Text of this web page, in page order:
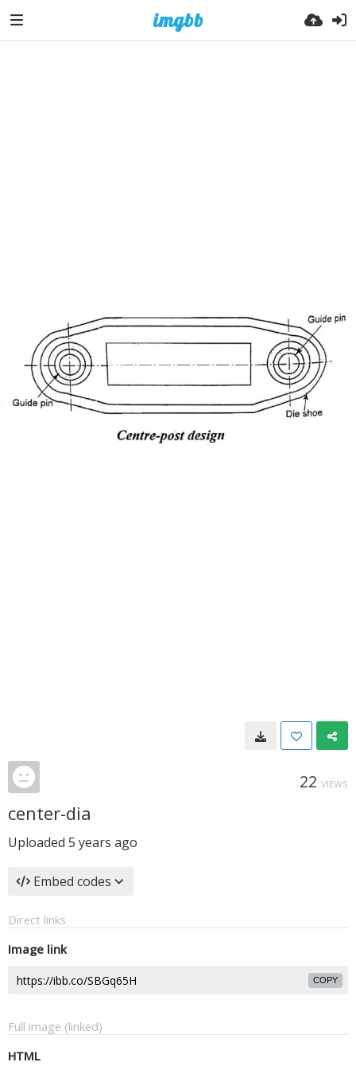
22 VIEWS
center-dia
Uploaded 5 years ago
Embed codes
Direct links
Image link
COPY
Full image (linked)
HTML